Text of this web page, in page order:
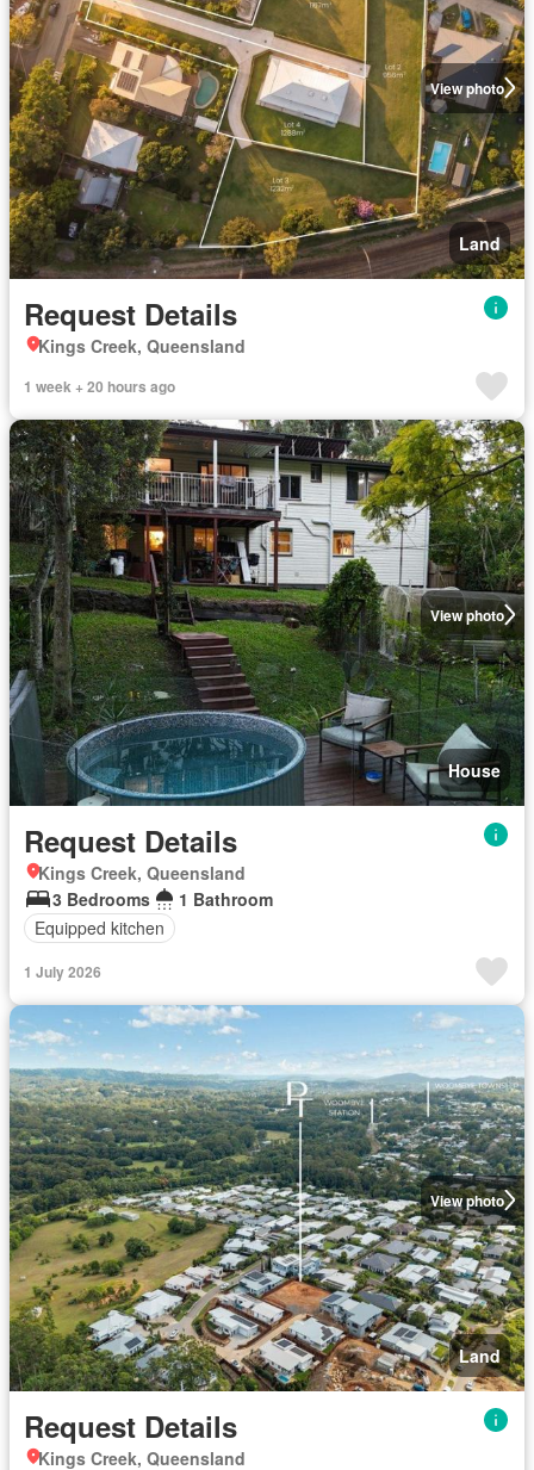
View photo
Land
Request Details
Kings Creek, Queensland
1 week + 20 hours ago
View photo
House
Request Details
Kings Creek, Queensland
3 Bedrooms
1 Bathroom
Equipped kitchen
1 July 2026
View photo
Land
Request Details
Kings Creek, Queensland